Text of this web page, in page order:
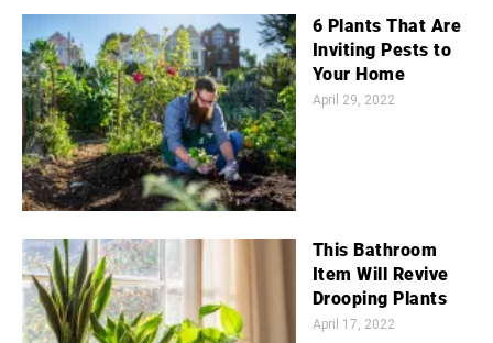
6 Plants That Are
Inviting Pests to
Your Home
April 29, 2022
This Bathroom
Item Will Revive
Drooping Plants
April 17, 2022